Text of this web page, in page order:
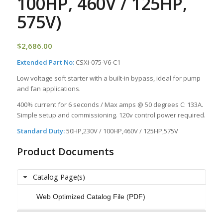
575V)
$2,686.00
Extended Part No: CSXi-075-V6-C1
Low voltage soft starter with a built-in bypass, ideal for pump
and fan applications.
400% current for 6 seconds / Max amps @ 50 degrees C: 133A.
Simple setup and commissioning. 120v control power required.
Standard Duty:50HP,230V / 100HP,460V / 125HP,575V
Product Documents
Catalog Page(s)
Web Optimized Catalog File (PDF)